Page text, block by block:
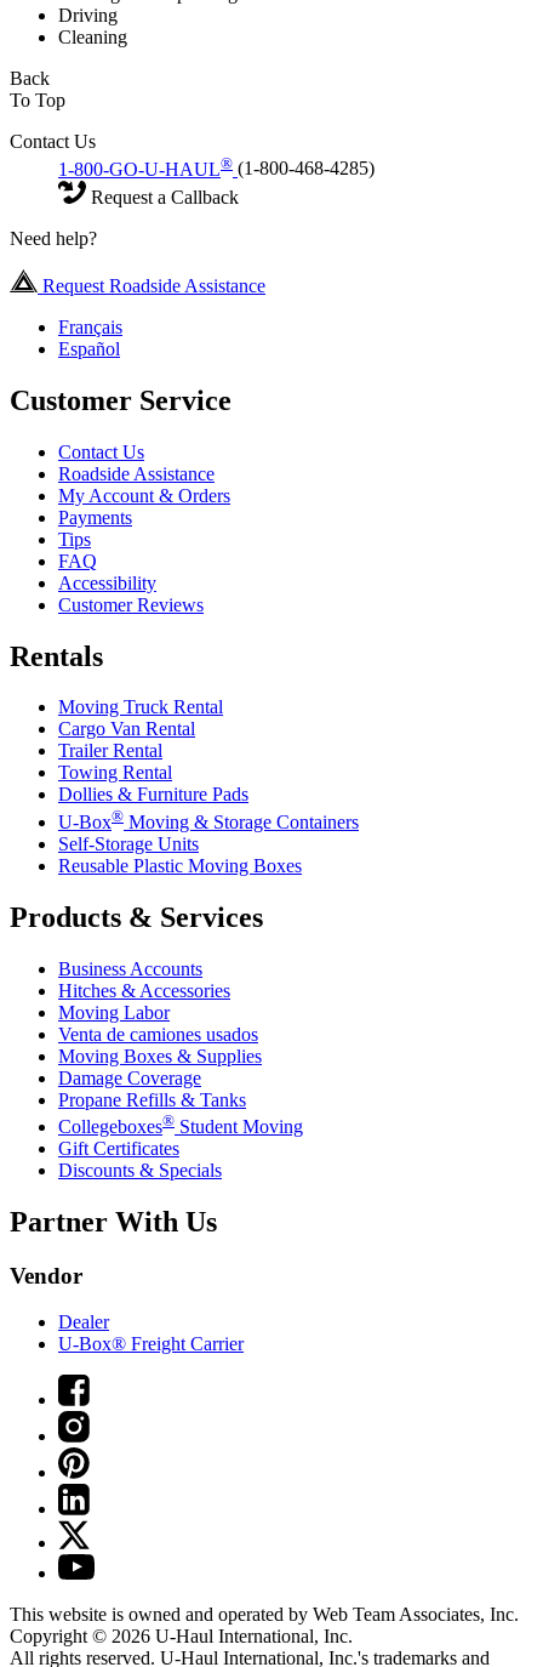
Driving
Cleaning
Back
To Top
Contact Us
1-800-GO-U-HAUL® (1-800-468-4285)
Request a Callback
Need help?
Request Roadside Assistance
Français
Español
Customer Service
Contact Us
Roadside Assistance
My Account & Orders
Payments
Tips
FAQ
Accessibility
Customer Reviews
Rentals
Moving Truck Rental
Cargo Van Rental
Trailer Rental
Towing Rental
Dollies & Furniture Pads
U-Box® Moving & Storage Containers
Self-Storage Units
Reusable Plastic Moving Boxes
Products & Services
Business Accounts
Hitches & Accessories
Moving Labor
Venta de camiones usados
Moving Boxes & Supplies
Damage Coverage
Propane Refills & Tanks
Collegeboxes® Student Moving
Gift Certificates
Discounts & Specials
Partner With Us
Vendor
Dealer
U-Box® Freight Carrier
This website is owned and operated by Web Team Associates, Inc.
Copyright © 2026 U-Haul International, Inc.
All rights reserved. U-Haul International, Inc.'s trademarks and